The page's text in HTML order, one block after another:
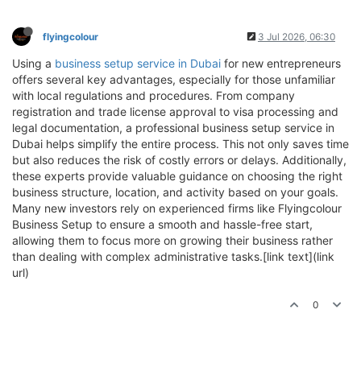
flyingcolour 3 Jul 2026, 06:30
Using a business setup service in Dubai for new entrepreneurs
offers several key advantages, especially for those unfamiliar
with local regulations and procedures. From company
registration and trade license approval to visa processing and
legal documentation, a professional business setup service in
Dubai helps simplify the entire process. This not only saves time
but also reduces the risk of costly errors or delays. Additionally,
these experts provide valuable guidance on choosing the right
business structure, location, and activity based on your goals.
Many new investors rely on experienced firms like Flyingcolour
Business Setup to ensure a smooth and hassle-free start,
allowing them to focus more on growing their business rather
than dealing with complex administrative tasks.[link text](link
url)
0